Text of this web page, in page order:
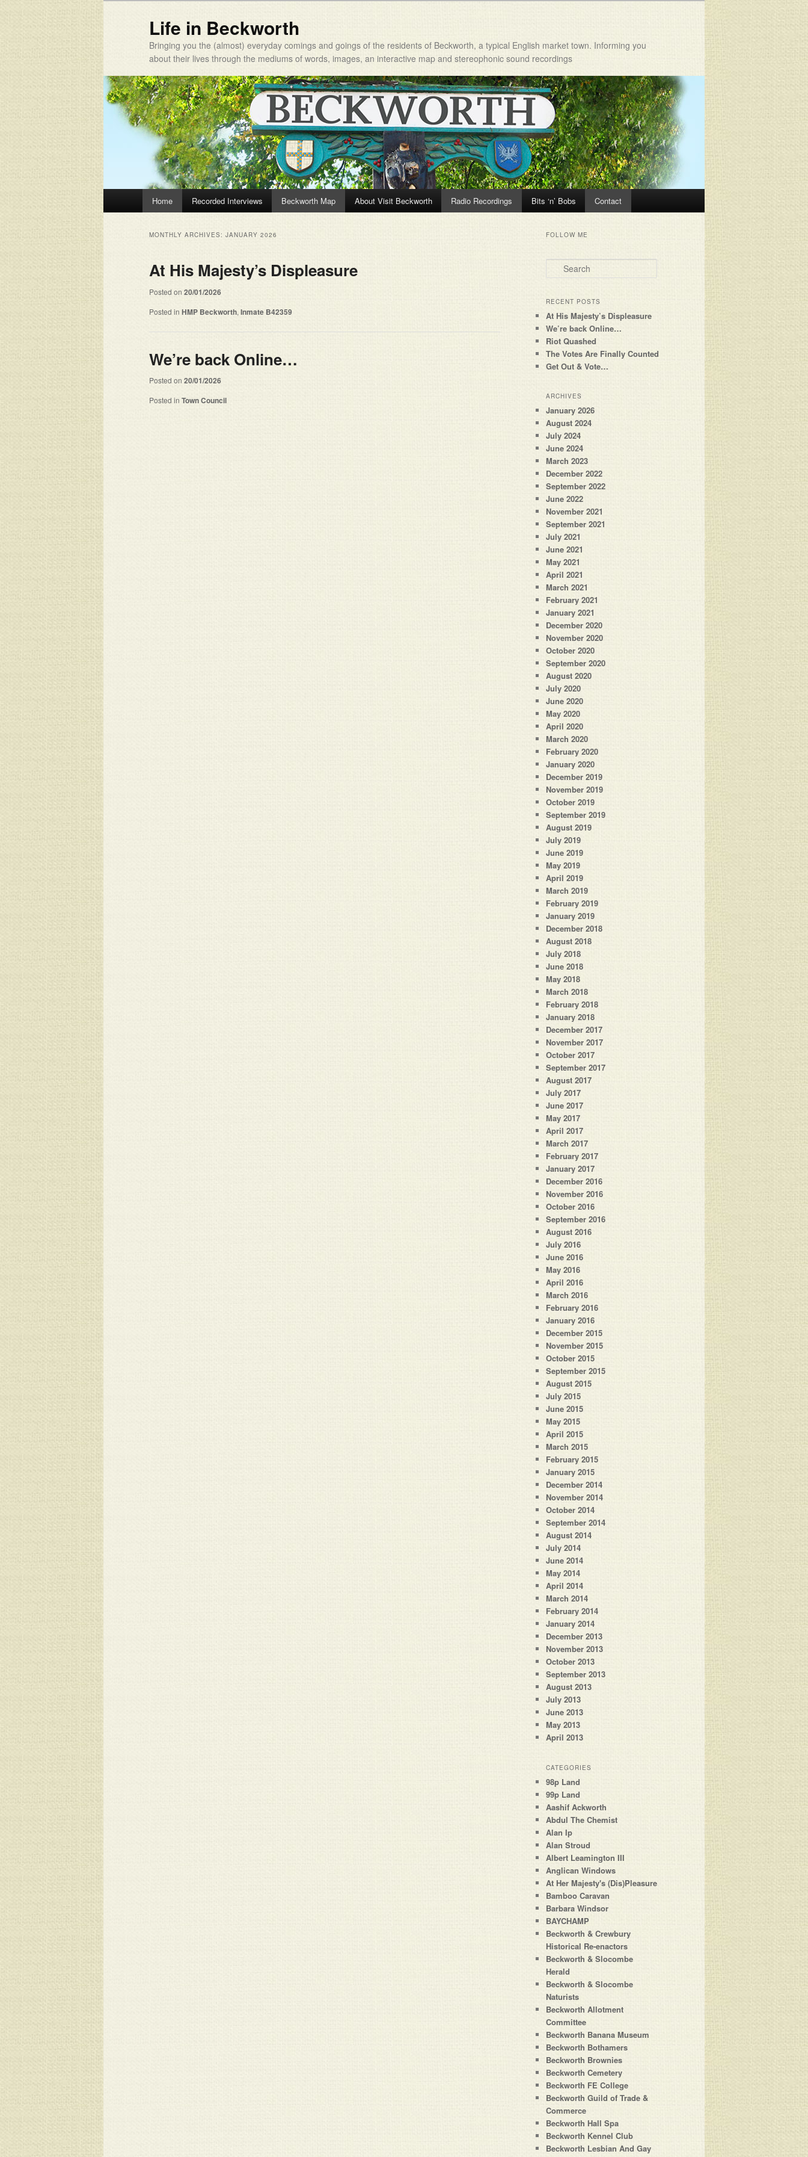
Life in Beckworth
Bringing you the (almost) everyday comings and goings of the residents of Beckworth, a typical English market town. Informing you
about their lives through the mediums of words, images, an interactive map and stereophonic sound recordings
Skip to primary content
Skip to secondary content
Home Recorded Interviews Beckworth Map About Visit Beckworth Radio Recordings Bits ‘n’ Bobs Contact
MONTHLY ARCHIVES: JANUARY 2026
At His Majesty’s Displeasure
Posted on 20/01/2026
Posted in HMP Beckworth, Inmate B42359
We’re back Online…
Posted on 20/01/2026
Posted in Town Council
FOLLOW ME
Search
RECENT POSTS
At His Majesty’s Displeasure
We’re back Online…
Riot Quashed
The Votes Are Finally Counted
Get Out & Vote…
ARCHIVES
January 2026
August 2024
July 2024
June 2024
March 2023
December 2022
September 2022
June 2022
November 2021
September 2021
July 2021
June 2021
May 2021
April 2021
March 2021
February 2021
January 2021
December 2020
November 2020
October 2020
September 2020
August 2020
July 2020
June 2020
May 2020
April 2020
March 2020
February 2020
January 2020
December 2019
November 2019
October 2019
September 2019
August 2019
July 2019
June 2019
May 2019
April 2019
March 2019
February 2019
January 2019
December 2018
August 2018
July 2018
June 2018
May 2018
March 2018
February 2018
January 2018
December 2017
November 2017
October 2017
September 2017
August 2017
July 2017
June 2017
May 2017
April 2017
March 2017
February 2017
January 2017
December 2016
November 2016
October 2016
September 2016
August 2016
July 2016
June 2016
May 2016
April 2016
March 2016
February 2016
January 2016
December 2015
November 2015
October 2015
September 2015
August 2015
July 2015
June 2015
May 2015
April 2015
March 2015
February 2015
January 2015
December 2014
November 2014
October 2014
September 2014
August 2014
July 2014
June 2014
May 2014
April 2014
March 2014
February 2014
January 2014
December 2013
November 2013
October 2013
September 2013
August 2013
July 2013
June 2013
May 2013
April 2013
CATEGORIES
98p Land
99p Land
Aashif Ackworth
Abdul The Chemist
Alan Ip
Alan Stroud
Albert Leamington III
Anglican Windows
At Her Majesty's (Dis)Pleasure
Bamboo Caravan
Barbara Windsor
BAYCHAMP
Beckworth & Crewbury
Historical Re-enactors
Beckworth & Slocombe
Herald
Beckworth & Slocombe
Naturists
Beckworth Allotment
Committee
Beckworth Banana Museum
Beckworth Bothamers
Beckworth Brownies
Beckworth Cemetery
Beckworth FE College
Beckworth Guild of Trade &
Commerce
Beckworth Hall Spa
Beckworth Kennel Club
Beckworth Lesbian And Gay